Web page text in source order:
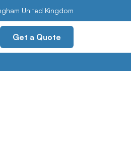
United Kingdom
Get a Quote